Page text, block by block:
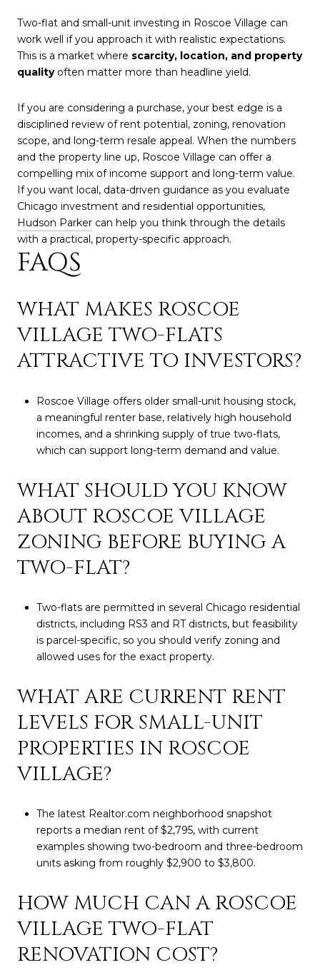
Two-flat and small-unit investing in Roscoe Village can
work well if you approach it with realistic expectations.
This is a market where scarcity, location, and property
qualityoften matter more than headline yield.
If you are considering a purchase, your best edge is a
disciplined review of rent potential, zoning, renovation
scope, and long-term resale appeal. When the numbers
and the property line up, Roscoe Village can offer a
compelling mix of income support and long-term value.
If you want local, data-driven guidance as you evaluate
Chicago investment and residential opportunities,
Hudson Parker can help you think through the details
with a practical, property-specific approach.
FAQS
WHAT MAKES ROSCOE
VILLAGE TWO-FLATS
ATTRACTIVE TO INVESTORS?
Roscoe Village offers older small-unit housing stock,
a meaningful renter base, relatively high household
incomes, and a shrinking supply of true two-flats,
which can support long-term demand and value.
WHAT SHOULD YOU KNOW
ABOUT ROSCOE VILLAGE
ZONING BEFORE BUYING A
TWO-FLAT?
Two-flats are permitted in several Chicago residential
districts, including RS3 and RT districts, but feasibility
is parcel-specific, so you should verify zoning and
allowed uses for the exact property.
WHAT ARE CURRENT RENT
LEVELS FOR SMALL-UNIT
PROPERTIES IN ROSCOE
VILLAGE?
The latest Realtor.com neighborhood snapshot
reports a median rent of $2,795, with current
examples showing two-bedroom and three-bedroom
units asking from roughly $2,900 to $3,800.
HOW MUCH CAN A ROSCOE
VILLAGE TWO-FLAT
RENOVATION COST?